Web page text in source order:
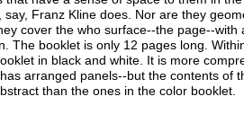
say, Franz Kline does. Nor are they
cover the who surface--the page--with
The booklet is only 12 pages long.
in black and white. It is more
arranged panels--but the contents of
than the ones in the color booklet.